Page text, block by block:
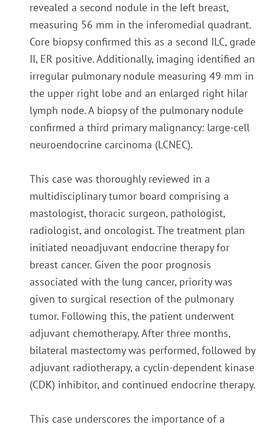
revealed a second nodule in the left breast,
measuring 56 mm in the inferomedial quadrant.
Core biopsy confirmed this as a second ILC, grade
II, ER positive. Additionally, imaging identified an
irregular pulmonary nodule measuring 49 mm in
the upper right lobe and an enlarged right hilar
lymph node. A biopsy of the pulmonary nodule
confirmed a third primary malignancy: large-cell
neuroendocrine carcinoma (LCNEC).
This case was thoroughly reviewed in a
multidisciplinary tumor board comprising a
mastologist, thoracic surgeon, pathologist,
radiologist, and oncologist. The treatment plan
initiated neoadjuvant endocrine therapy for
breast cancer. Given the poor prognosis
associated with the lung cancer, priority was
given to surgical resection of the pulmonary
tumor. Following this, the patient underwent
adjuvant chemotherapy. After three months,
bilateral mastectomy was performed, followed by
adjuvant radiotherapy, a cyclin-dependent kinase
(CDK) inhibitor, and continued endocrine therapy.
This case underscores the importance of a